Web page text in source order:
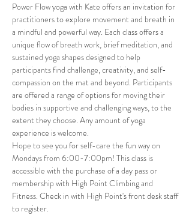
Power Flow yoga with Kate offers an invitation for
practitioners to explore movement and breath in
a mindful and powerful way. Each class offers a
unique flow of breath work, brief meditation, and
sustained yoga shapes designed to help
participants find challenge, creativity, and self-
compassion on the mat and beyond. Participants
are offered a range of options for moving their
bodies in supportive and challenging ways, to the
extent they choose. Any amount of yoga
experience is welcome.
Hope to see you for self-care the fun way on
Mondays from 6:00-7:00pm! This class is
accessible with the purchase of a day pass or
membership with High Point Climbing and
Fitness. Check in with High Point's front desk staff
to register.